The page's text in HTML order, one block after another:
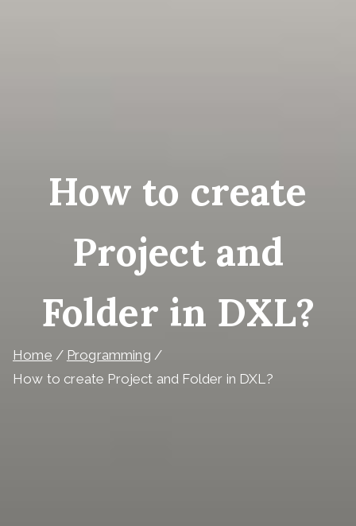
How to create
Project and
Folder in DXL?
Home
Programming
How to create Project and Folder in DXL?